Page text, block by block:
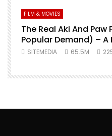
FILM & MOVIES
The Real Aki And
Popular Demand) – A
SITEMEDIA 65.5M